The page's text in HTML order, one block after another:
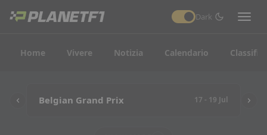
Dark
Home Vivere Notizia Calendario
Belgian Grand Prix 17 - 19 Jul